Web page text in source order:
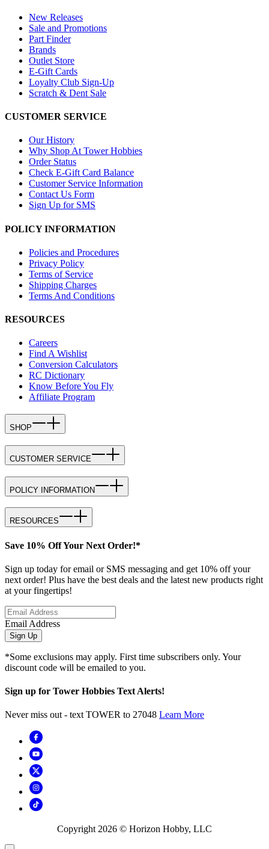
New Releases
Sale and Promotions
Part Finder
Brands
Outlet Store
E-Gift Cards
Loyalty Club Sign-Up
Scratch & Dent Sale
CUSTOMER SERVICE
Our History
Why Shop At Tower Hobbies
Order Status
Check E-Gift Card Balance
Customer Service Information
Contact Us Form
Sign Up for SMS
POLICY INFORMATION
Policies and Procedures
Privacy Policy
Terms of Service
Shipping Charges
Terms And Conditions
RESOURCES
Careers
Find A Wishlist
Conversion Calculators
RC Dictionary
Know Before You Fly
Affiliate Program
SHOP
CUSTOMER SERVICE
POLICY INFORMATION
RESOURCES
Save 10% Off Your Next Order!*
Sign up today for email or SMS messaging and get 10% off your
next order! Plus have the best deals and the latest new products right
at your fingertips!
Email Address
Sign Up
*Some exclusions may apply. First time subscribers only. Your
discount code will be emailed to you.
Sign up for Tower Hobbies Text Alerts!
Never miss out - text TOWER to 27048 Learn More
Copyright 2026 © Horizon Hobby, LLC